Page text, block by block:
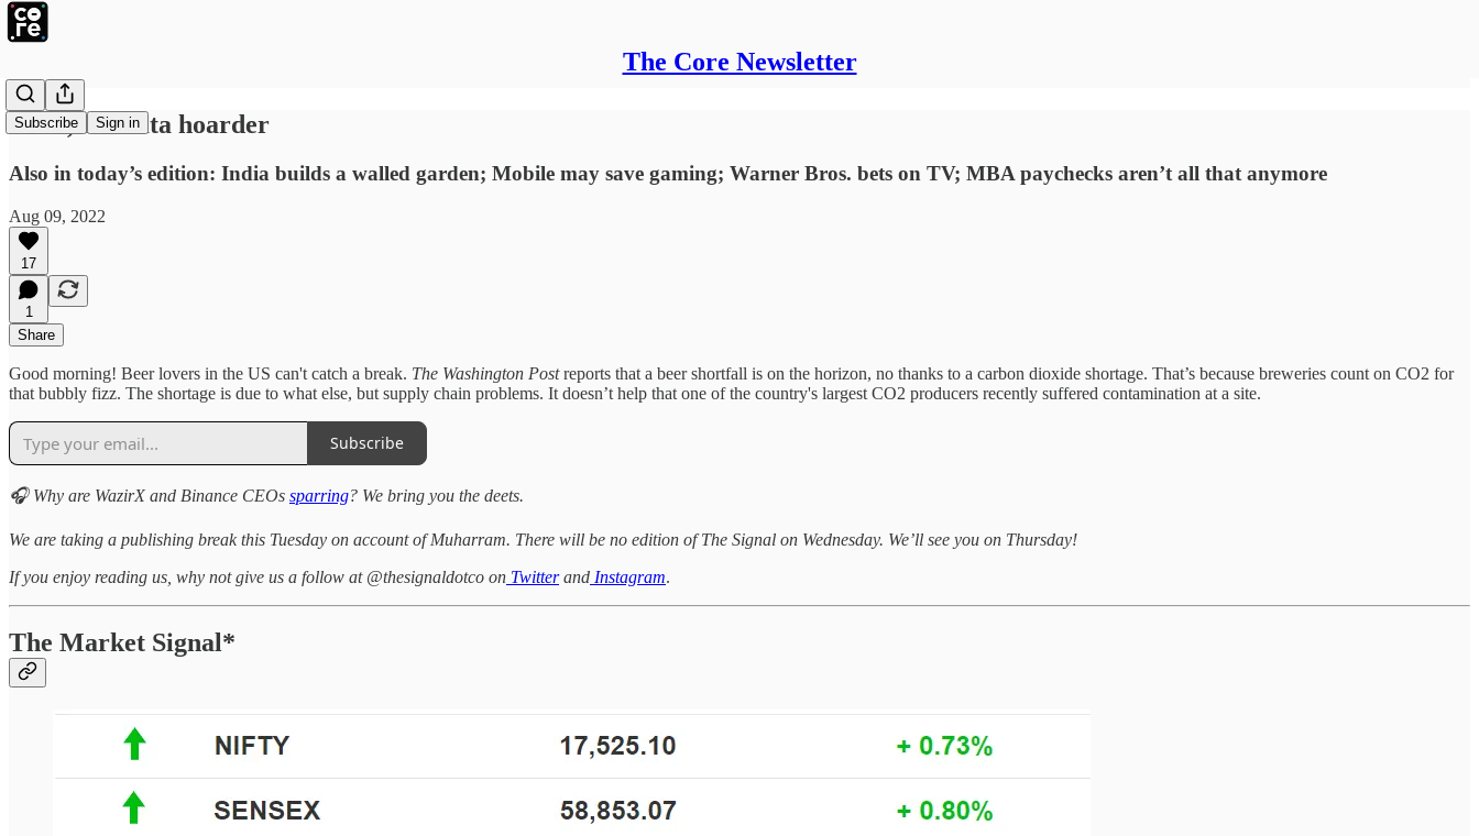
The Core Newsletter
Subscribe Sign in
Tesla, the data hoarder
Also in today’s edition: India builds a walled garden; Mobile may save gaming; Warner Bros. bets on TV; MBA paychecks aren’t all that anymore
Aug 09, 2022
17
1
Share
Good morning! Beer lovers in the US can't catch a break. The Washington Postreports that a beer shortfall is on the horizon, no thanks to a carbon dioxide shortage. That’s because breweries count on CO2 for
that bubbly fizz. The shortage is due to what else, but supply chain problems. It doesn’t help that one of the country's largest CO2 producers recently suffered contamination at a site.
Subscribe
🎧 Why are WazirX and Binance CEOs sparring? We bring you the deets.
We are taking a publishing break this Tuesday on account of Muharram. There will be no edition of The Signal on Wednesday. We’ll see you on Thursday!
If you enjoy reading us, why not give us a follow at @thesignaldotco on Twitterand Instagram.
The Market Signal*